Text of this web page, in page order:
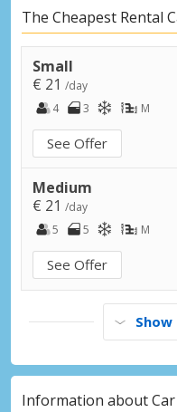
The Cheapest Rental
Small
€ 21 /day
4
3 M
See Offer
Medium
€ 21 /day
5
5 M
See Offer
Information about